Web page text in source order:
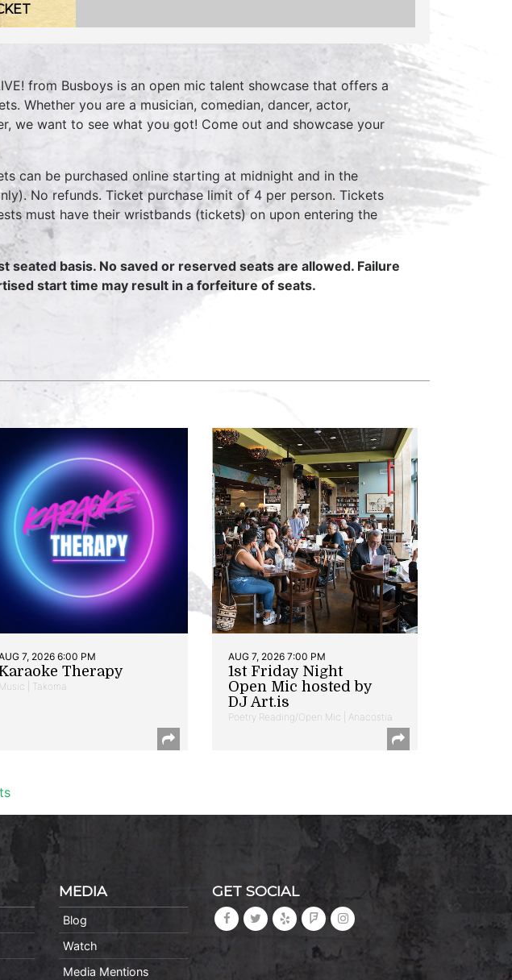
from Busboys is an open mic talent showcase that offers a
Whether you are a musician, comedian, dancer, actor,
we want to see what you got! Come out and showcase your
can be purchased online starting at midnight and in the
No refunds. Ticket purchase limit of 4 per person. Tickets
must have their wristbands (tickets) on upon entering the
seated basis. No saved or reserved seats are allowed. Failure
start time may result in a forfeiture of seats.
7, 2026 6:00 PM
Therapy
Music | Takoma
AUG 7, 2026 7:00 PM
1st Friday Night
Open Mic hosted by
DJ Art.is
Poetry Reading/Open Mic | Anacostia
MEDIA
Blog
Watch
Media Mentions
GET SOCIAL